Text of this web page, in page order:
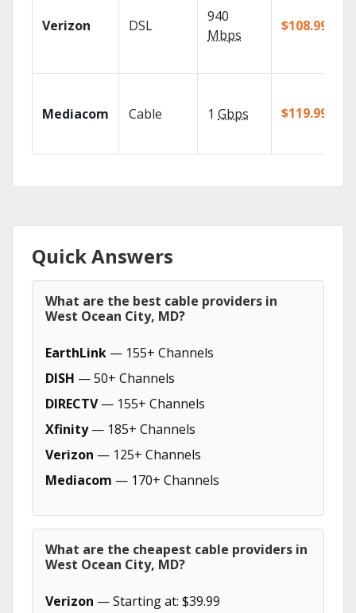
Verizon DSL
940
Mbps
$108.99/mo
Mediacom Cable 1 Gbps $119.99/mo
Quick Answers
What are the best cable providers in
West Ocean City, MD?
EarthLink — 155+ Channels
DISH — 50+ Channels
DIRECTV— 155+ Channels
Xfinity— 185+ Channels
Verizon — 125+ Channels
Mediacom — 170+ Channels
What are the cheapest cable providers in
West Ocean City, MD?
Verizon — Starting at: $39.99